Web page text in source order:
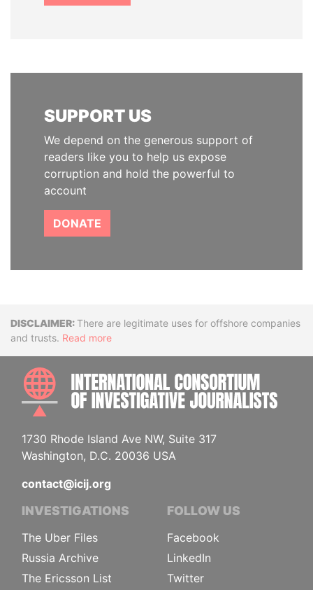
SUPPORT US
We depend on the generous support of
readers like you to help us expose
corruption and hold the powerful to
account
DONATE
DisclaimerThere are legitimate uses for offshore companies
and trusts. Read more
1730 Rhode Island Ave NW, Suite 317
Washington, D.C. 20036 USA
contact@icij.org
INVESTIGATIONS
The Uber Files
Russia Archive
The Ericsson List
FOLLOW US
Facebook
LinkedIn
Twitter